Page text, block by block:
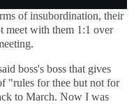
of insubordination, their
meet with them 1:1 over
boss's boss that gives
"rules for thee but not for
to March. Now I was